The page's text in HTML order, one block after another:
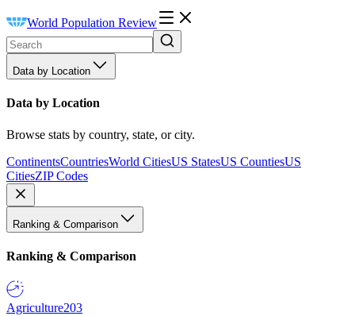
World Population Review
Data by Location
Data by Location
Browse stats by country, state, or city.
ContinentsCountriesWorld CitiesUS StatesUS CountiesUS
CitiesZIP Codes
Ranking & Comparison
Ranking & Comparison
Agriculture203